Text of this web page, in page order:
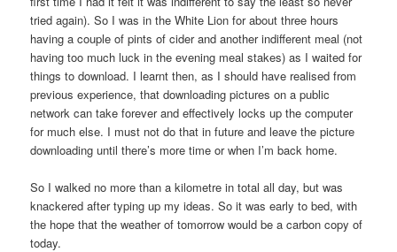
tried again). So I was in the White Lion for about three hours
having a couple of pints of cider and another indifferent meal (not
having too much luck in the evening meal stakes) as I waited for
things to download. I learnt then, as I should have realised from
previous experience, that downloading pictures on a public
network can take forever and effectively locks up the computer
for much else. I must not do that in future and leave the picture
downloading until there’s more time or when I’m back home.
So I walked no more than a kilometre in total all day, but was
knackered after typing up my ideas. So it was early to bed, with
the hope that the weather of tomorrow would be a carbon copy of
today.